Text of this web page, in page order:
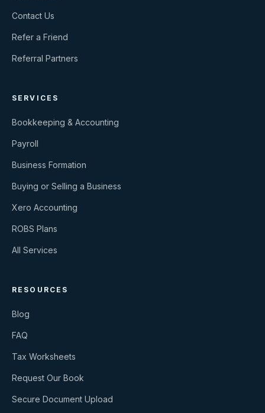
Contact Us
Refer a Friend
Referral Partners
SERVICES
Bookkeeping & Accounting
Payroll
Business Formation
Buying or Selling a Business
Xero Accounting
ROBS Plans
All Services
RESOURCES
Blog
FAQ
Tax Worksheets
Request Our Book
Secure Document Upload